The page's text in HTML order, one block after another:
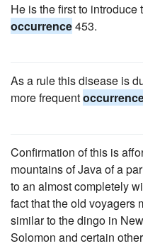
He is the first to
occurrence453.
As a rule this disease is
more frequent
Confirmation of this is
mountains of Java of a
to an almost completely
fact that the old voyagers
similar to the dingo in
Solomon and certain